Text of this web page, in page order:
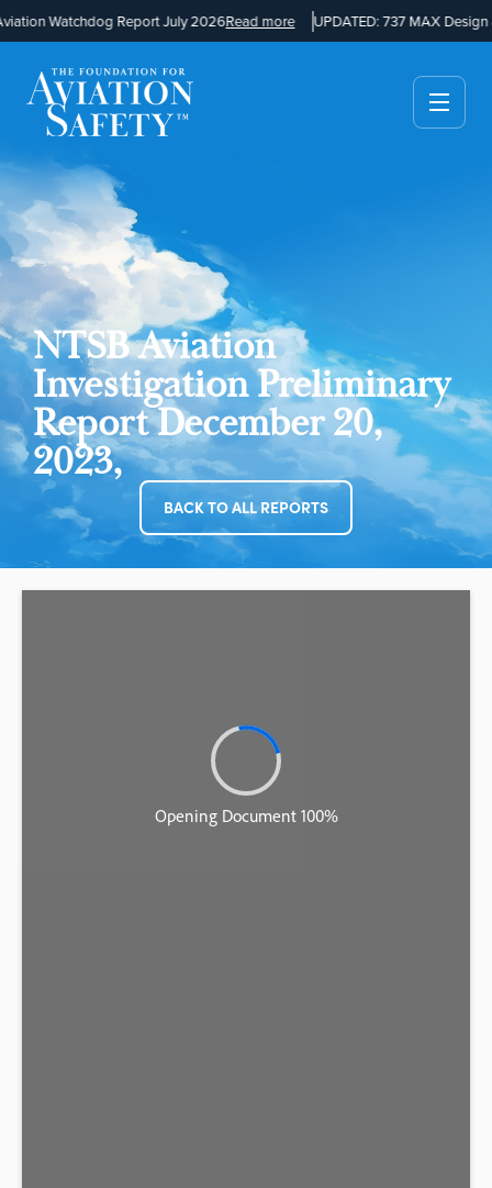
Watchdog Report July 2026Read more UPDATED: 737 MAX
NTSB Aviation
Investigation Preliminary
Report December 20,
2023,
BACK TO ALL REPORTS